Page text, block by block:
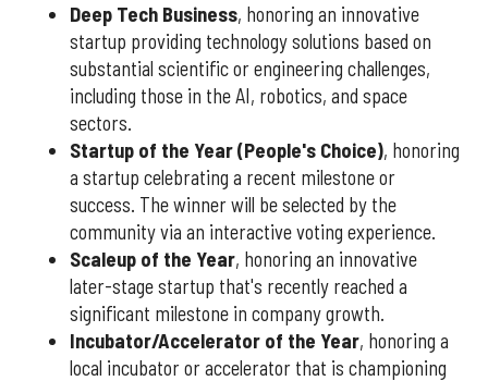
Deep Tech Business, honoring an innovative
startup providing technology solutions based on
substantial scientific or engineering challenges,
including those in the AI, robotics, and space
sectors.
Startup of the Year (People's Choice), honoring
a startup celebrating a recent milestone or
success. The winner will be selected by the
community via an interactive voting experience.
Scaleup of the Year, honoring an innovative
later-stage startup that's recently reached a
significant milestone in company growth.
Incubator/Accelerator of the Year, honoring a
local incubator or accelerator that is championing